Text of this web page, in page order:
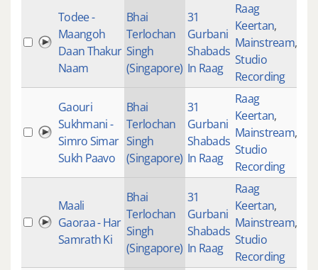
Todee -
Maangoh
Daan Thakur
Naam
Bhai
Terlochan
Singh
(Singapore)
31
Gurbani
Shabads
In Raag
Raag
Keertan,
Mainstream,
Studio
Recording
Gaouri
Sukhmani -
Simro Simar
Sukh Paavo
Bhai
Terlochan
Singh
(Singapore)
31
Gurbani
Shabads
In Raag
Raag
Keertan,
Mainstream,
Studio
Recording
Maali
Gaoraa - Har
Samrath Ki
Bhai
Terlochan
Singh
(Singapore)
31
Gurbani
Shabads
In Raag
Raag
Keertan,
Mainstream,
Studio
Recording